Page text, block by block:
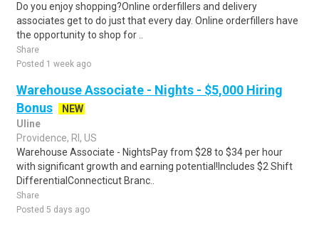
Do you enjoy shopping?Online orderfillers and delivery
associates get to do just that every day. Online orderfillers have
the opportunity to shop for ..
Share
Posted 1 week ago
Warehouse Associate - Nights - $5,000 Hiring
Bonus
NEW
Uline
Providence, RI, US
Warehouse Associate - NightsPay from $28 to $34 per hour
with significant growth and earning potential!Includes $2 Shift
DifferentialConnecticut Branc..
Share
Posted 5 days ago